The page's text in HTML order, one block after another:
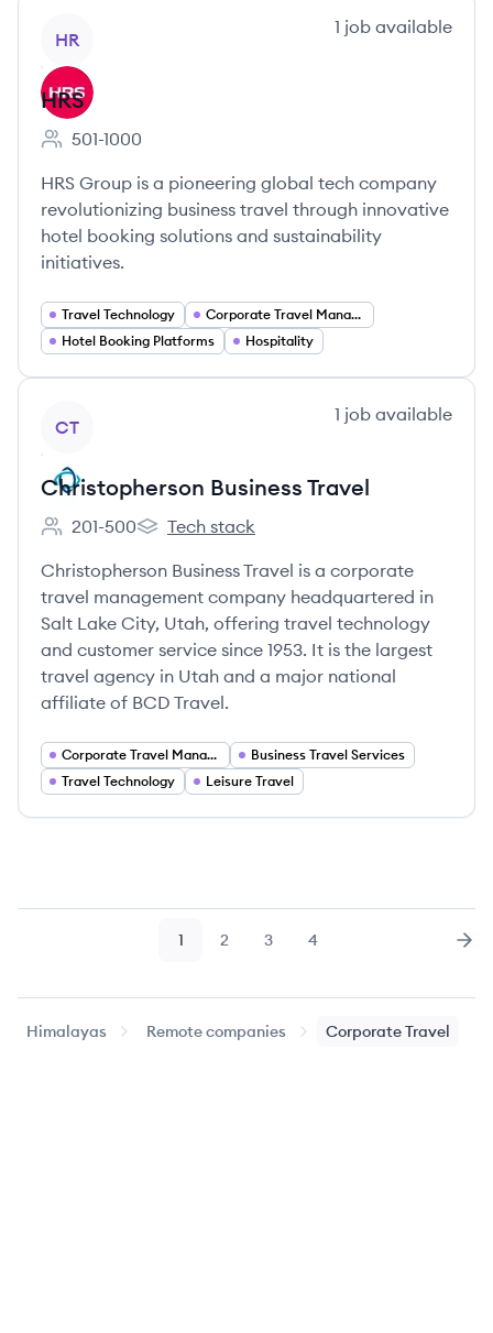
HR
1 job available
HRS
Employee count:
501-1000
HRS Group is a pioneering global tech company
revolutionizing business travel through innovative
hotel booking solutions and sustainability
initiatives.
Travel Technology
Corporate Travel Management
Hotel Booking Platforms
Hospitality
CT
1 job available
Christopherson Business Travel
Employee count:
201-500
Christopherson Business Travel's
Tech stack
Christopherson Business Travel is a corporate
travel management company headquartered in
Salt Lake City, Utah, offering travel technology
and customer service since 1953. It is the largest
travel agency in Utah and a major national
affiliate of BCD Travel.
Corporate Travel Management
Business Travel Services
Travel Technology
Leisure Travel
Page
1 Page
2 Page
3 Page
4
Himalayas Remote companies Corporate Travel